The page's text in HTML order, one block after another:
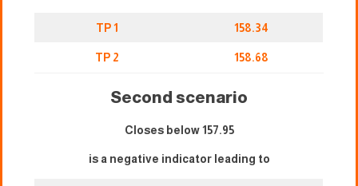
TP 1 158.34
TP 2 158.68
Second scenario
Closes below 157.95
is a negative indicator leading to